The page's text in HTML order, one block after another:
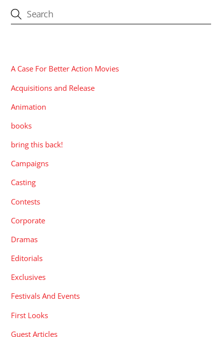
A Case For Better Action Movies
Acquisitions and Release
Animation
books
bring this back!
Campaigns
Casting
Contests
Corporate
Dramas
Editorials
Exclusives
Festivals And Events
First Looks
Guest Articles